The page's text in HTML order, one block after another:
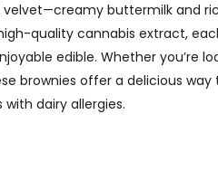
velvet—creamy buttermilk and
quality cannabis extract,
edible. Whether you’re
brownies offer a delicious
with dairy allergies.